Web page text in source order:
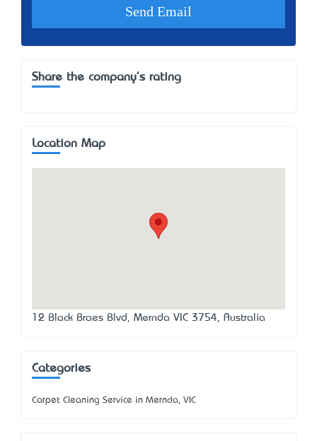
Share the company's rating
Location Map
12 Black Braes Blvd, Mernda VIC 3754, Australia
Categories
Carpet Cleaning Service in Mernda, VIC